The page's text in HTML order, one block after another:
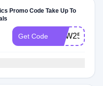
Promo Code Take Up To
Get Code WJW25